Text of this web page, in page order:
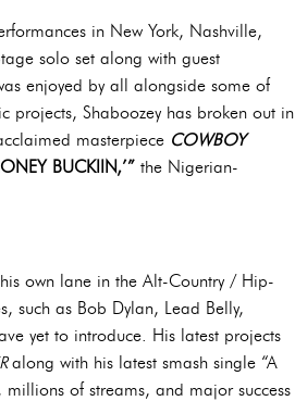
in New York, Nashville,
solo set along with guest
enjoyed by all alongside some of
projects, Shaboozey has broken out in
masterpiece COWBOY
BUCKIIN,’” the Nigerian-
own lane in the Alt-Country / Hip-
such as Bob Dylan, Lead Belly,
yet to introduce. His latest projects
along with his latest smash single “A
of streams, and major success